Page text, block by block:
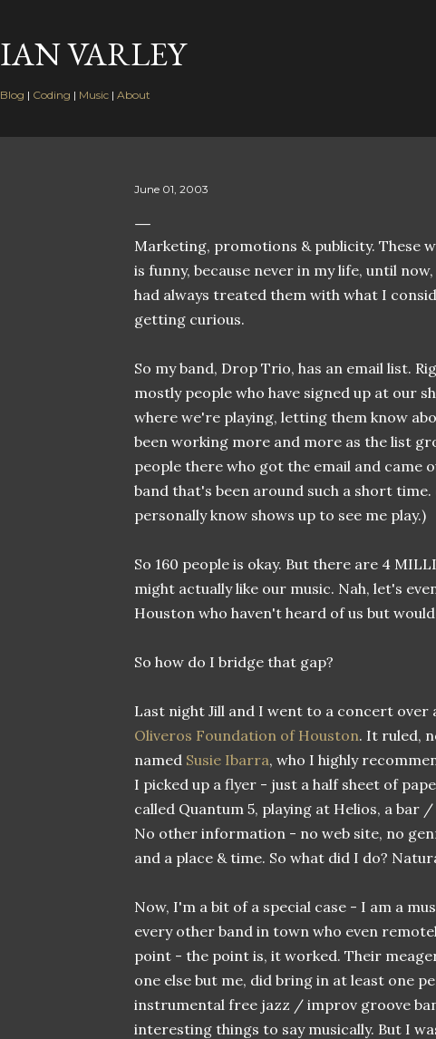
IAN VARLEY
Blog | Coding | Music | About
June 01, 2003
Marketing, promotions & publicity. These
is funny, because never in my life, until
had always treated them with what I
getting curious.
So my band, Drop Trio, has an email list.
mostly people who have signed up at our
where we're playing, letting them know
been working more and more as the list
people there who got the email and came
band that's been around such a short time.
personally know shows up to see me play.)
So 160 people is okay. But there are 4
might actually like our music. Nah, let's
Houston who haven't heard of us but
So how do I bridge that gap?
Last night Jill and I went to a concert over
Oliveros Foundation of Houston. It ruled,
named Susie Ibarra, who I highly
I picked up a flyer - just a half sheet of
called Quantum 5, playing at Helios, a bar
No other information - no web site, no
and a place & time. So what did I do?
Now, I'm a bit of a special case - I am a
every other band in town who even
point - the point is, it worked. Their
one else but me, did bring in at least one
instrumental free jazz / improv groove
interesting things to say musically. But I